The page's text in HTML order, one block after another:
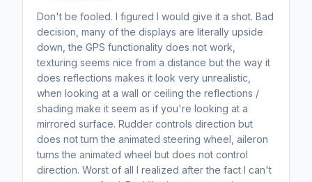
Don't be fooled. I figured I would give it a shot. Bad
decision, many of the displays are literally upside
down, the GPS functionality does not work,
texturing seems nice from a distance but the way it
does reflections makes it look very unrealistic,
when looking at a wall or ceiling the reflections /
shading make it seem as if you're looking at a
mirrored surface. Rudder controls direction but
does not turn the animated steering wheel, aileron
turns the animated wheel but does not control
direction. Worst of all I realized after the fact I can't